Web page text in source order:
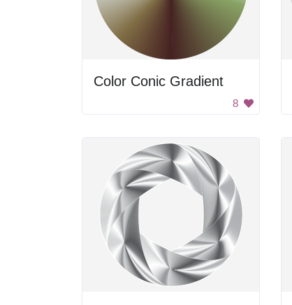
Color Conic Gradient
8